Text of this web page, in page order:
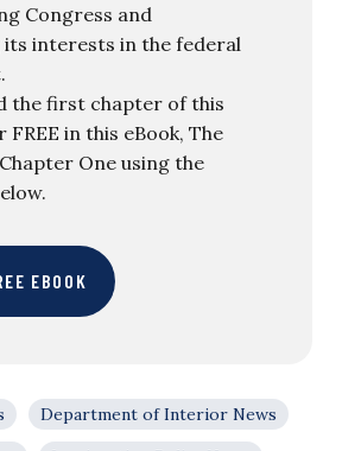
Congress and
interests in the federal
the first chapter of this
FREE in this eBook, The
One using the
EBOOK
Department of Interior News